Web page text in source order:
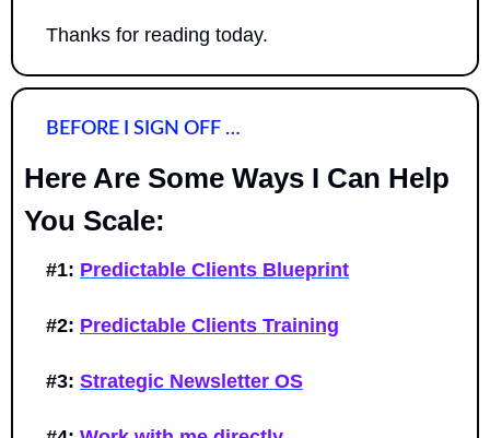
Thanks for reading today.
BEFORE I SIGN OFF …
Here Are Some Ways I Can Help
You Scale:
#1: Predictable Clients Blueprint
#2: Predictable Clients Training
#3: Strategic Newsletter OS